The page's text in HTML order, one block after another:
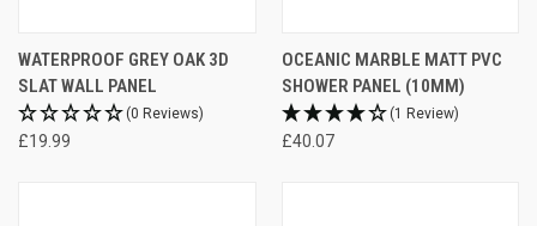
WATERPROOF GREY OAK 3D
SLAT WALL PANEL
(0 Reviews)
£19.99
OCEANIC MARBLE MATT PVC
SHOWER PANEL (10MM)
(1 Review)
£40.07